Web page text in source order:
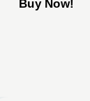
Buy Now!